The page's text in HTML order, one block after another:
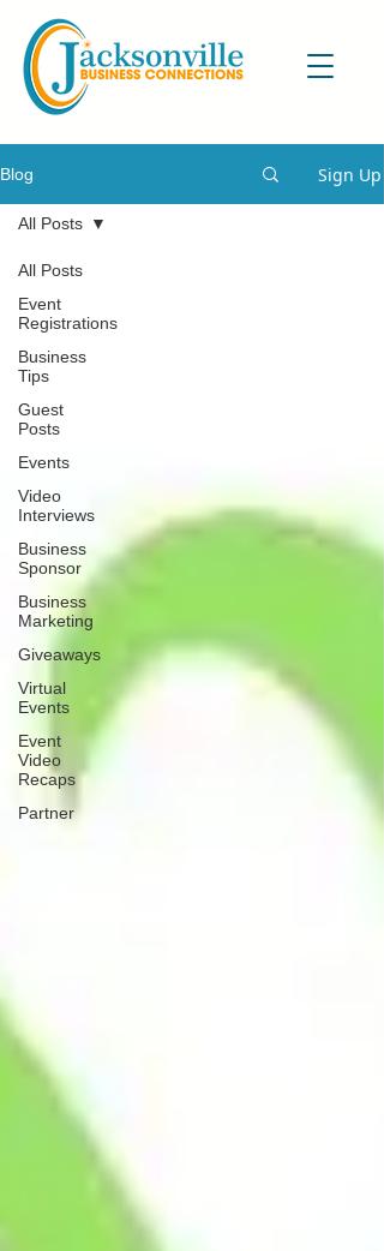
Blog Sign Up
All Posts
Event
Registrations
Business
Tips
Guest
Posts
Events
Video
Interviews
Business
Sponsor
Business
Marketing
Giveaways
Virtual
Events
Event
Video
Recaps
Partner
All Posts